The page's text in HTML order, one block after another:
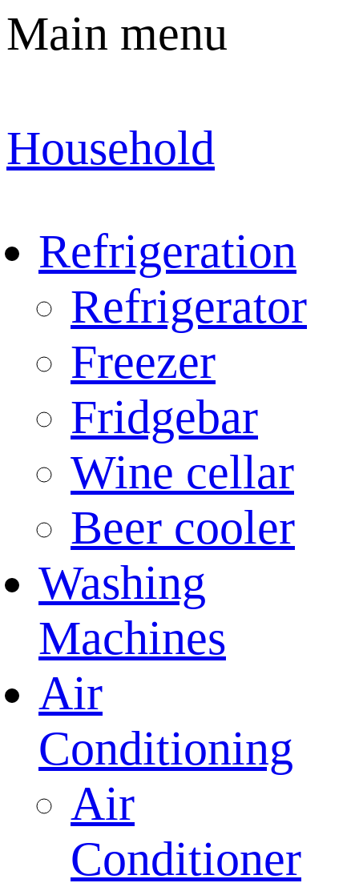
Main menu
Household
Refrigeration
Refrigerator
Freezer
Fridgebar
Wine cellar
Beer cooler
Washing
Machines
Air
Conditioning
Air
Conditioner